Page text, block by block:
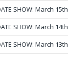
SHOW: March 15th
SHOW: March 14th
SHOW: March 13th